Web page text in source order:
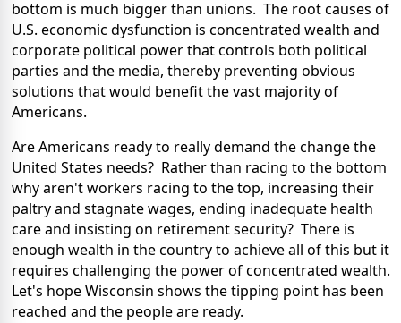
bottom is much bigger than unions. The root causes of
U.S. economic dysfunction is concentrated wealth and
corporate political power that controls both political
parties and the media, thereby preventing obvious
solutions that would benefit the vast majority of
Americans.
Are Americans ready to really demand the change the
United States needs? Rather than racing to the bottom
why aren't workers racing to the top, increasing their
paltry and stagnate wages, ending inadequate health
care and insisting on retirement security? There is
enough wealth in the country to achieve all of this but it
requires challenging the power of concentrated wealth.
Let's hope Wisconsin shows the tipping point has been
reached and the people are ready.